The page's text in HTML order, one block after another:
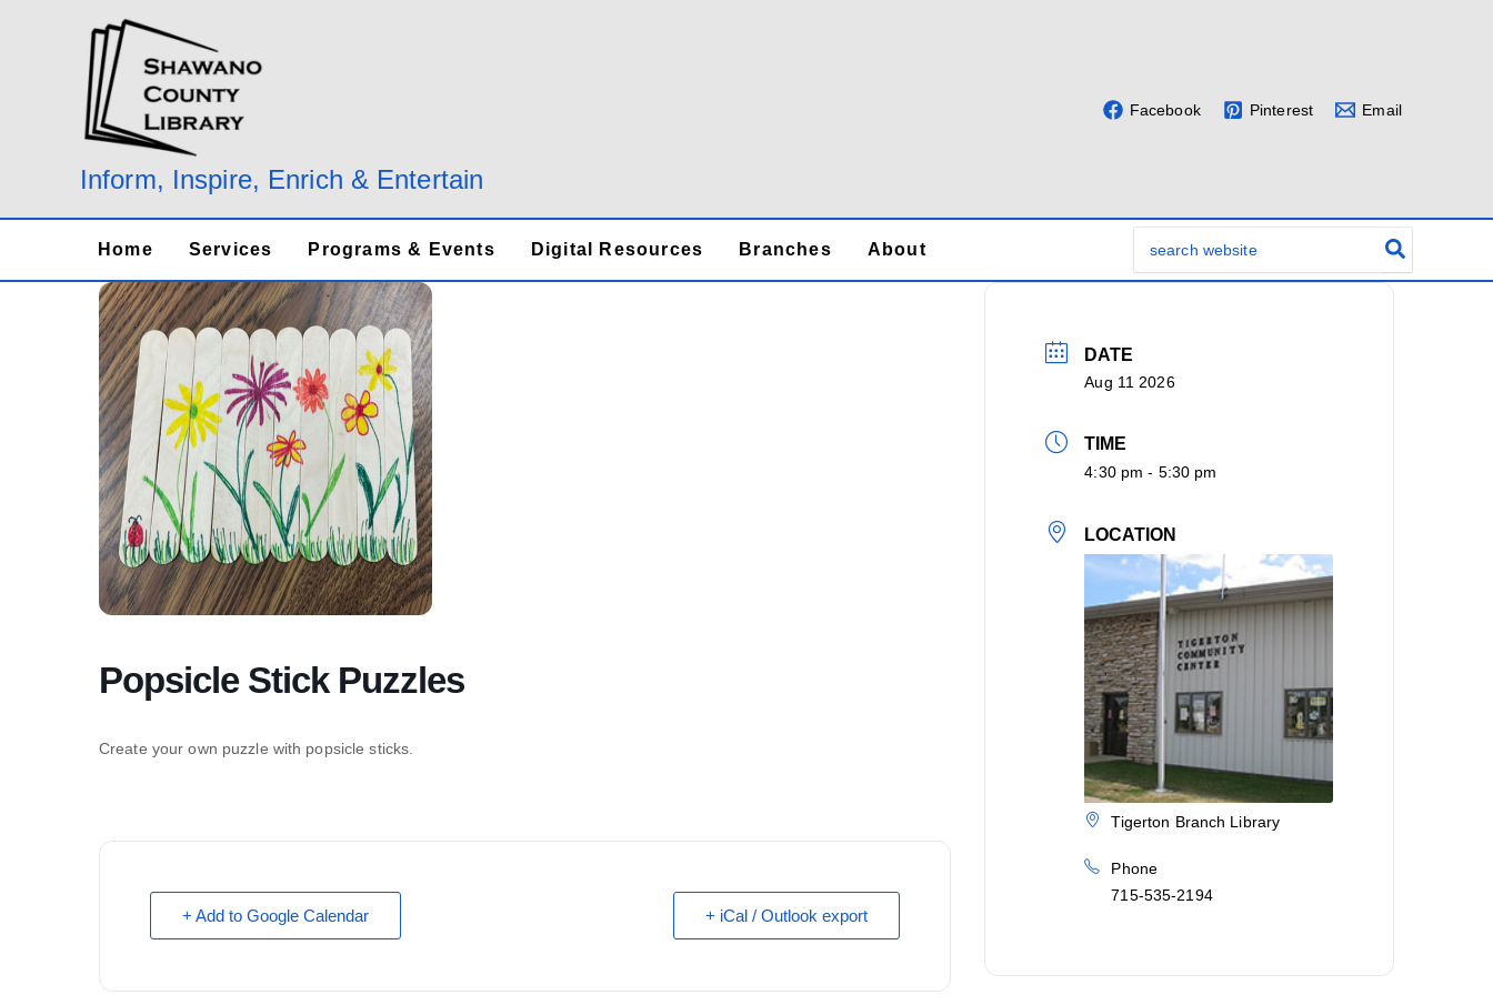
Inform, Inspire, Enrich & Entertain
Facebook Pinterest Email
Home Services Programs & Events Digital Resources Branches About
for:
Popsicle Stick Puzzles
Create your own puzzle with popsicle sticks.
+ Add to Google Calendar + iCal / Outlook export
DATE
Aug 11 2026
TIME
4:30 pm - 5:30 pm
LOCATION
Tigerton Branch Library
Phone
715-535-2194